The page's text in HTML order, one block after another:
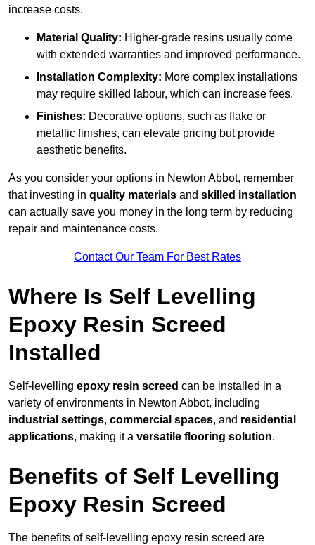
increase costs.
Material Quality: Higher-grade resins usually come
with extended warranties and improved performance.
Installation Complexity: More complex installations
may require skilled labour, which can increase fees.
Finishes: Decorative options, such as flake or
metallic finishes, can elevate pricing but provide
aesthetic benefits.
As you consider your options in Newton Abbot, remember
that investing in quality materials and skilled installation
can actually save you money in the long term by reducing
repair and maintenance costs.
Contact Our Team For Best Rates
Where Is Self Levelling
Epoxy Resin Screed
Installed
Self-levelling epoxy resin screed can be installed in a
variety of environments in Newton Abbot, including
industrial settings, commercial spaces, and residential
applications, making it a versatile flooring solution.
Benefits of Self Levelling
Epoxy Resin Screed
The benefits of self-levelling epoxy resin screed are